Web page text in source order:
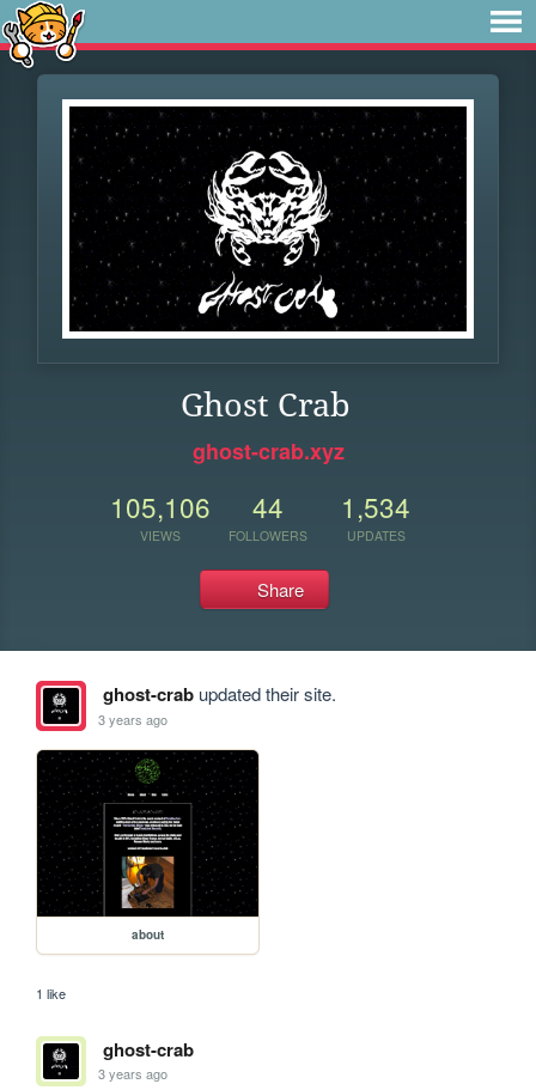
Ghost Crab
ghost-crab.xyz
105,106
VIEWS
44
FOLLOWERS
1,534
UPDATES
Share
ghost-crabupdated their site.
3 years ago
about
1 like
ghost-crab
3 years ago